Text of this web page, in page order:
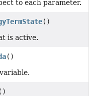
to each parameter.
()
is active.
()
()